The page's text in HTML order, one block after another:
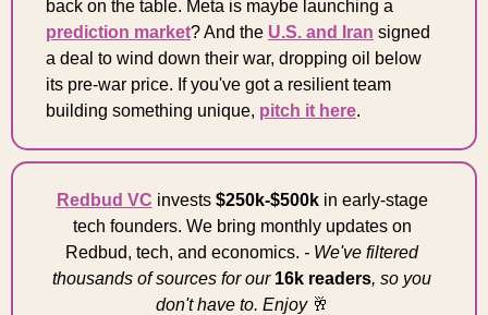
prediction market? And the U.S. and Iran signed
a deal to wind down their war, dropping oil below
its pre-war price. If you've got a resilient team
building something unique, pitch it here.
Redbud VC invests $250k-$500k in early-stage
tech founders. We bring monthly updates on
Redbud, tech, and economics. - We've filtered
thousands of sources for our 16k readers, so you
don't have to. Enjoy 🥂